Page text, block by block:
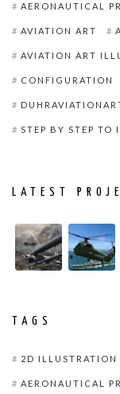
AERONAUTICAL
AVIATION ART
AVIATION ART
CONFIGURATION
STEP BY STEP TO
LATEST
TAGS
2D ILLUSTRATION
AERONAUTICAL